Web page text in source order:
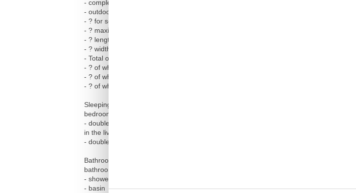
- completely enclosed (by wall, fence or hedge)
- outdoor pool
- ? for sole use
- ? maximum depth: 200 cm
- ? length: 1000 cm
- ? width: 500 cm
- Total of private car parking spaces: 1
- ? of which garage spaces: None
- ? of which carport spaces: None
- ? of which private outdoor parking spaces: 1
Sleeping
bedroom 2
- double bed (from 1.51 m to 1.79 m width)
in the living area
- double sofa bed for 2 people
Bathroom
bathroom 2
- shower
- basin